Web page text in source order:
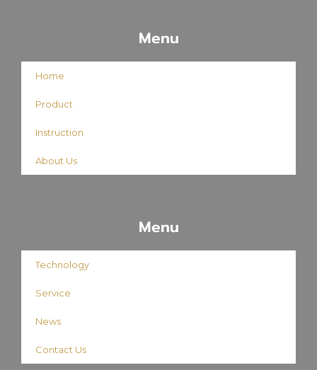
Menu
Home
Product
Instruction
About Us
Menu
Technology
Service
News
Contact Us